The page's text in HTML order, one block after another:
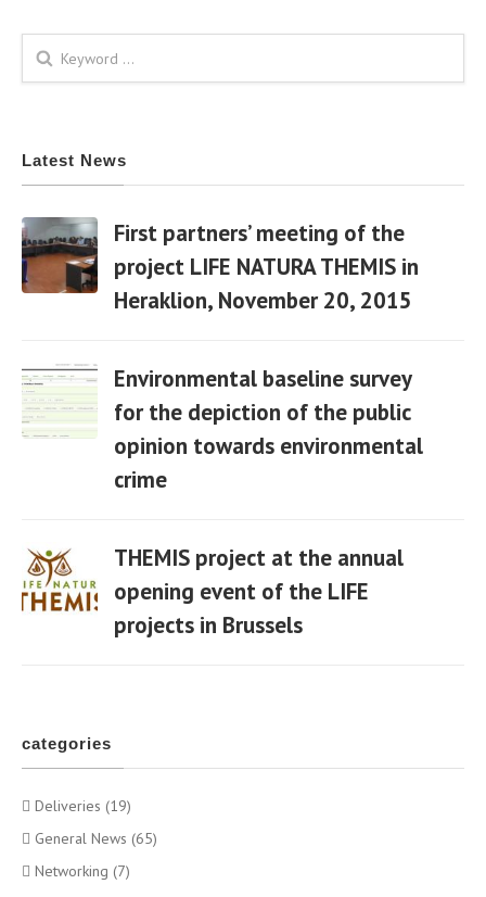
Search form
Latest News
First partners’ meeting of the
project LIFE NATURA THEMIS in
Heraklion, November 20, 2015
Environmental baseline survey
for the depiction of the public
opinion towards environmental
crime
THEMIS project at the annual
opening event of the LIFE
projects in Brussels
categories
Deliveries (19)
General News (65)
Networking (7)